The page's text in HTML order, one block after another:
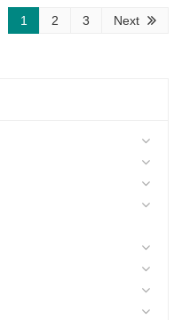
1 2 3 Next